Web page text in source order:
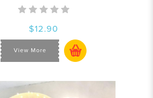
$12.90
View More